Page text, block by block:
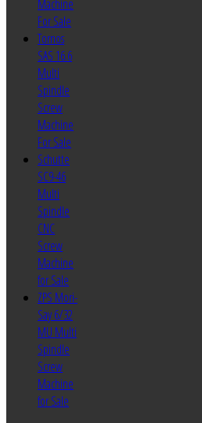
Machine
For Sale
Tornos
SAS 16.6
Multi
Spindle
Screw
Machine
For Sale
Schutte
SC9-46
Multi
Spindle
CNC
Screw
Machine
for Sale
ZPS Mori-
Say 6/32
MU Multi
Spindle
Screw
Machine
for Sale